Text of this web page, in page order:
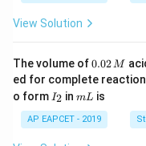
View Solution
The volume of0.
0
2
\,
M
0.02 M
ed for complete
o form I
_
2
I2 inm
mL is
AP EAPCET - 2019